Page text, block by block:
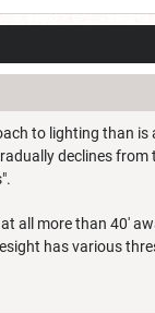
to lighting than is
declines from
all more than 40'
has various